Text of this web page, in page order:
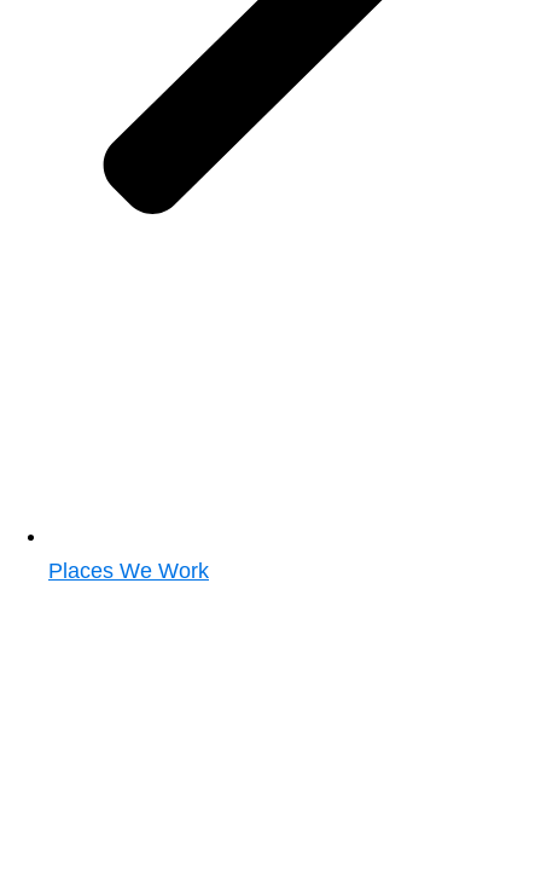
Places We Work